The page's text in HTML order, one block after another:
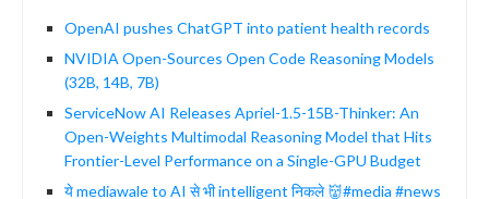
OpenAI pushes ChatGPT into patient health records
NVIDIA Open-Sources Open Code Reasoning Models
(32B, 14B, 7B)
ServiceNow AI Releases Apriel-1.5-15B-Thinker: An
Open-Weights Multimodal Reasoning Model that Hits
Frontier-Level Performance on a Single-GPU Budget
ये mediawale to AI से भी intelligent निकले 👹#media #news